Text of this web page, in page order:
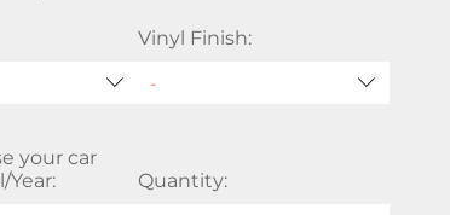
Vinyl Finish:
your car
Year:
Quantity: